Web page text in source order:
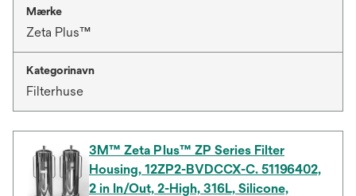
Mærke
Zeta Plus™
Kategorinavn
Filterhuse
3M™ Zeta Plus™ ZP Series Filter
Housing, 12ZP2-BVDCCX-C. 51196402,
2 in In/Out, 2-High, 316L, Silicone,